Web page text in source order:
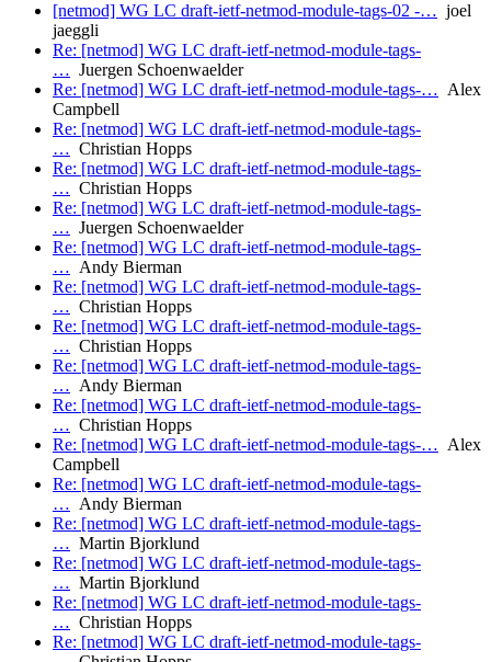
[netmod] WG LC draft-ietf-netmod-module-tags-02 -… joel
jaeggli
Re: [netmod] WG LC draft-ietf-netmod-module-tags-
… Juergen Schoenwaelder
Re: [netmod] WG LC draft-ietf-netmod-module-tags-… Alex
Campbell
Re: [netmod] WG LC draft-ietf-netmod-module-tags-
… Christian Hopps
Re: [netmod] WG LC draft-ietf-netmod-module-tags-
… Christian Hopps
Re: [netmod] WG LC draft-ietf-netmod-module-tags-
… Juergen Schoenwaelder
Re: [netmod] WG LC draft-ietf-netmod-module-tags-
… Andy Bierman
Re: [netmod] WG LC draft-ietf-netmod-module-tags-
… Christian Hopps
Re: [netmod] WG LC draft-ietf-netmod-module-tags-
… Christian Hopps
Re: [netmod] WG LC draft-ietf-netmod-module-tags-
… Andy Bierman
Re: [netmod] WG LC draft-ietf-netmod-module-tags-
… Christian Hopps
Re: [netmod] WG LC draft-ietf-netmod-module-tags-… Alex
Campbell
Re: [netmod] WG LC draft-ietf-netmod-module-tags-
… Andy Bierman
Re: [netmod] WG LC draft-ietf-netmod-module-tags-
… Martin Bjorklund
Re: [netmod] WG LC draft-ietf-netmod-module-tags-
… Martin Bjorklund
Re: [netmod] WG LC draft-ietf-netmod-module-tags-
… Christian Hopps
Re: [netmod] WG LC draft-ietf-netmod-module-tags-